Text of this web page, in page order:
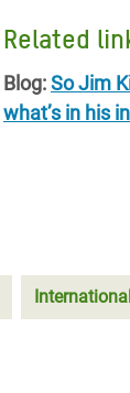
Related
Blog:So Jim
what’s in his